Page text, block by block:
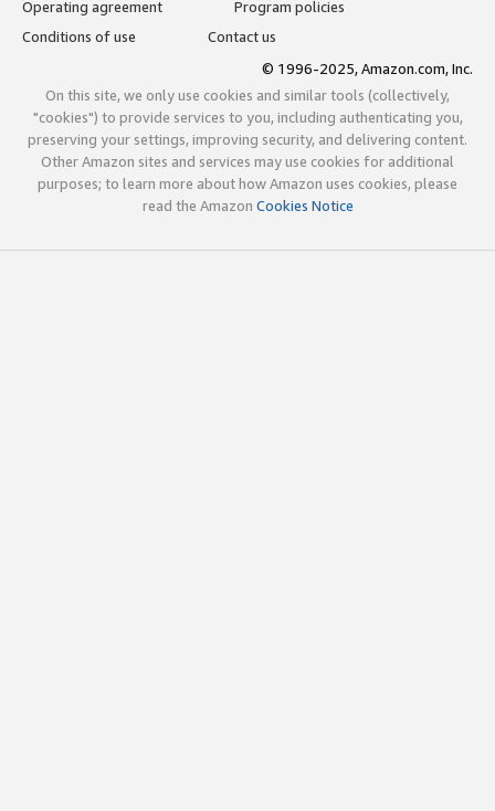
Operating agreement
Program policies
Conditions of use
Contact us
© 1996-2025, Amazon.com, Inc.
On this site, we only use cookies and similar tools (collectively,
"cookies") to provide services to you, including authenticating you,
preserving your settings, improving security, and delivering content.
Other Amazon sites and services may use cookies for additional
purposes; to learn more about how Amazon uses cookies, please
read the Amazon Cookies Notice